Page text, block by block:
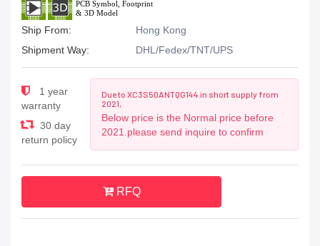
Ship From:
Hong Kong
Shipment Way:
DHL/Fedex/TNT/UPS
1 year
warranty
30 day
return policy
Due to XC3S50ANTQG144 in short supply from
2021,
Below price is the Normal price before
2021.please send inquire to confirm
RFQ